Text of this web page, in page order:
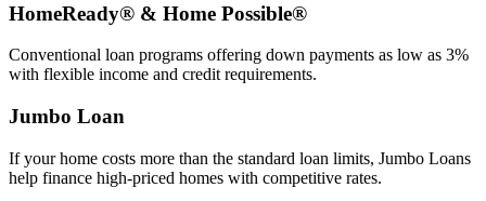
HomeReady® & Home Possible®
Conventional loan programs offering down payments as low as 3%
with flexible income and credit requirements.
Jumbo Loan
If your home costs more than the standard loan limits, Jumbo Loans
help finance high‑priced homes with competitive rates.